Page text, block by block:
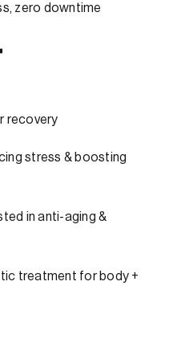
zero downtime
recovery
stress & boosting
in anti-aging &
treatment for body +